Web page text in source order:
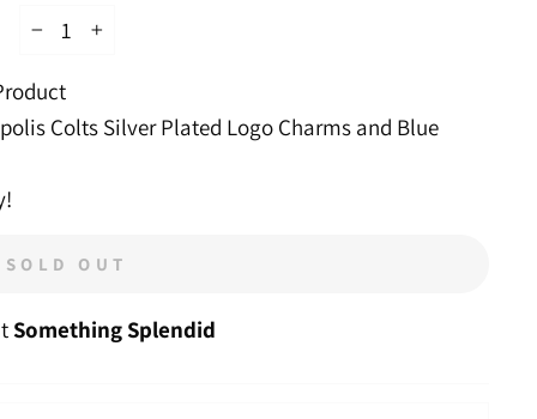
+
Colts Silver Plated Logo Charms and Blue
SOLD OUT
Something Splendid